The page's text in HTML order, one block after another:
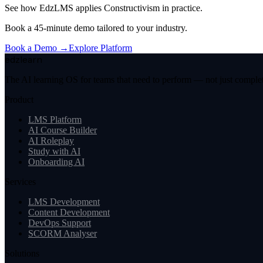
See how EdzLMS applies Constructivism in practice.
Book a 45-minute demo tailored to your industry.
Book a Demo →Explore Platform
edzlearn
The AI learning OS for teams that need to perform — not just
Product
LMS Platform
AI Course Builder
AI Roleplay
Study with AI
Onboarding AI
Services
LMS Development
Content Development
DevOps Support
SCORM Analyser
Solutions